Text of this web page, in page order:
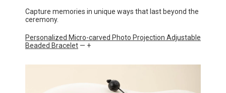
Capture memories in unique ways that last beyond the
ceremony.
Personalized Micro-carved Photo Projection Adjustable
Beaded Bracelet — +